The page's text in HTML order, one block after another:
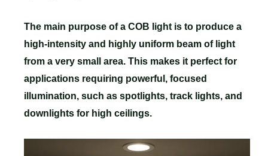
The main purpose of a COB light is to produce a
high-intensity and highly uniform beam of light
from a very small area. This makes it perfect for
applications requiring powerful, focused
illumination, such as spotlights, track lights, and
downlights for high ceilings.